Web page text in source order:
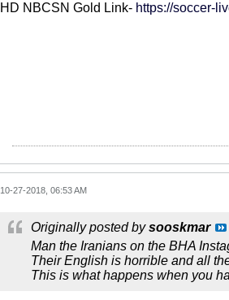
HD NBCSN Gold Link- https://soccer-
10-27-2018, 06:53 AM
Originally posted bysooskmar
Man the Iranians on the BHA
Their English is horrible and all
This is what happens when you